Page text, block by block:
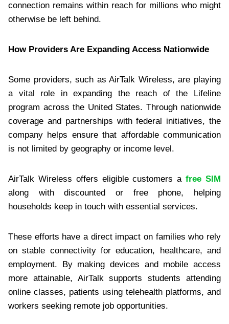
connection remains within reach for millions who might
otherwise be left behind.
How Providers Are Expanding Access Nationwide
Some providers, such as AirTalk Wireless, are playing
a vital role in expanding the reach of the Lifeline
program across the United States. Through nationwide
coverage and partnerships with federal initiatives, the
company helps ensure that affordable communication
is not limited by geography or income level.
AirTalk Wireless offers eligible customers afree SIM
along with discounted or free phone, helping
households keep in touch with essential services.
These efforts have a direct impact on families who rely
on stable connectivity for education, healthcare, and
employment. By making devices and mobile access
more attainable, AirTalk supports students attending
online classes, patients using telehealth platforms, and
workers seeking remote job opportunities.